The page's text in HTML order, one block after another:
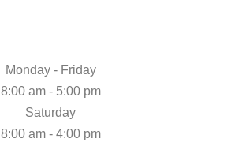
Monday - Friday
8:00 am - 5:00 pm
Saturday
8:00 am - 4:00 pm